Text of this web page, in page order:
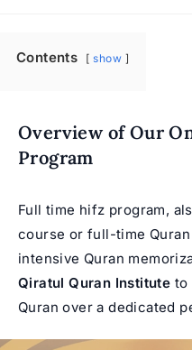
Contents show
Overview of Our
Program
Full time hifz program,
course or full-time
intensive Quran
Qiratul Quran Institute to
Quran over a dedicated